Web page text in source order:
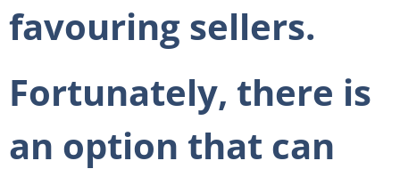
favouring sellers.
Fortunately, there is
an option that can